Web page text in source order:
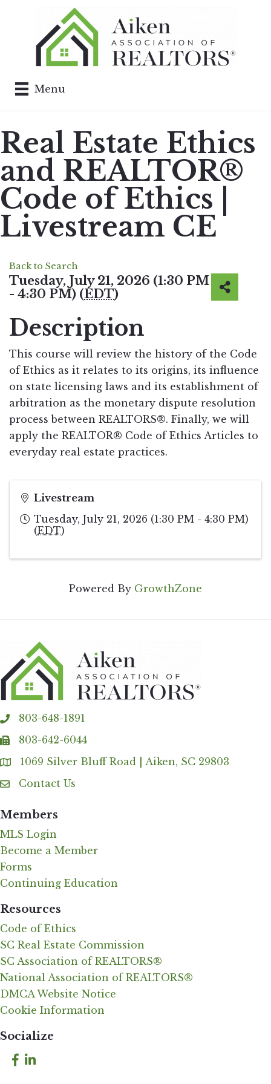
Menu
Real Estate Ethics
and REALTOR®
Code of Ethics |
Livestream CE
Back to Search
Tuesday, July 21, 2026 (1:30 PM
- 4:30 PM) (EDT)
Description
This course will review the history of the Code
of Ethics as it relates to its origins, its influence
on state licensing laws and its establishment of
arbitration as the monetary dispute resolution
process between REALTORS®. Finally, we will
apply the REALTOR® Code of Ethics Articles to
everyday real estate practices.
Livestream
Tuesday, July 21, 2026 (1:30 PM - 4:30 PM)
(EDT)
Powered By GrowthZone
phone803-648-1891
fax 803-642-6044
Address & Map
1069 Silver Bluff Road | Aiken, SC 29803
Contact Us
Contact Us
Members
MLS Login
Become a Member
Forms
Continuing Education
Resources
Code of Ethics
SC Real Estate Commission
SC Association of REALTORS®
National Association of REALTORS®
DMCA Website Notice
Cookie Information
Socialize
Facebook
LinkedIn